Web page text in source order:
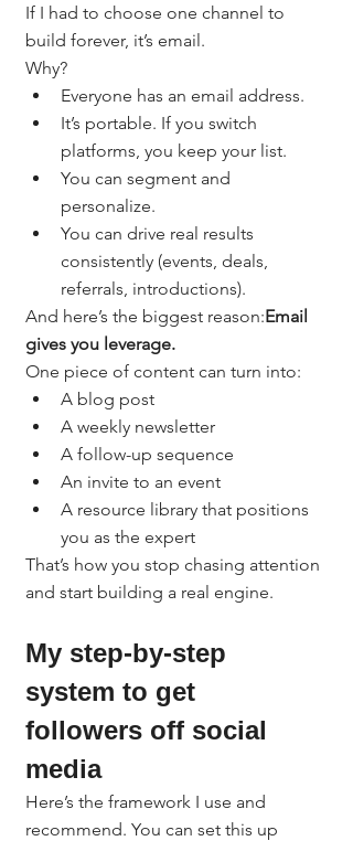
If I had to choose one channel to
build forever, it’s email.
Why?
Everyone has an email address.
It’s portable. If you switch
platforms, you keep your list.
You can segment and
personalize.
You can drive real results
consistently (events, deals,
referrals, introductions).
And here’s the biggest reason:Email
gives you leverage.
One piece of content can turn into:
A blog post
A weekly newsletter
A follow-up sequence
An invite to an event
A resource library that positions
you as the expert
That’s how you stop chasing attention
and start building a real engine.
My step-by-step
system to get
followers off social
media
Here’s the framework I use and
recommend. You can set this up